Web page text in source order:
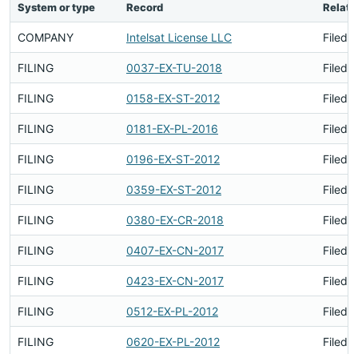
System or type Record
COMPANY Intelsat License LLC Filed
FILING 0037-EX-TU-2018 Filed
FILING 0158-EX-ST-2012 Filed
FILING 0181-EX-PL-2016 Filed
FILING 0196-EX-ST-2012 Filed
FILING 0359-EX-ST-2012 Filed
FILING 0380-EX-CR-2018 Filed
FILING 0407-EX-CN-2017 Filed
FILING 0423-EX-CN-2017 Filed
FILING 0512-EX-PL-2012 Filed
FILING 0620-EX-PL-2012 Filed